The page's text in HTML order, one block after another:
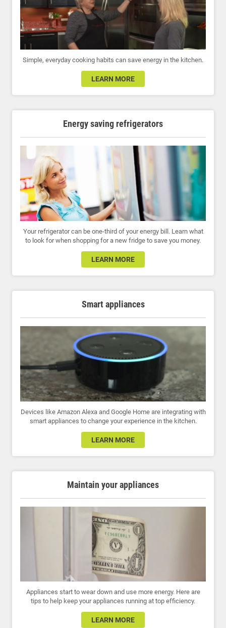
Simple, everyday cooking habits can save energy in the kitchen.
LEARN MORE
Energy saving refrigerators
Your refrigerator can be one-third of your energy bill. Learn what
to look for when shopping for a new fridge to save you money.
LEARN MORE
Smart appliances
Devices like Amazon Alexa and Google Home are integrating with
smart appliances to change your experience in the kitchen.
LEARN MORE
Maintain your appliances
Appliances start to wear down and use more energy. Here are
tips to help keep your appliances running at top efficiency.
LEARN MORE